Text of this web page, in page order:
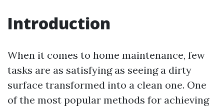
Introduction
When it comes to home maintenance, few
tasks are as satisfying as seeing a dirty
surface transformed into a clean one. One
of the most popular methods for achieving